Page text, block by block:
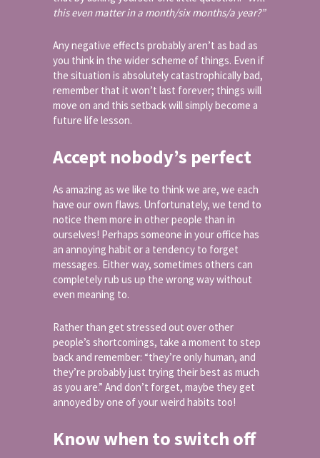
this even matter in a month/six months/a year?”
Any negative effects probably aren’t as bad as
you think in the wider scheme of things. Even if
the situation is absolutely catastrophically bad,
remember that it won’t last forever; things will
move on and this setback will simply become a
future life lesson.
Accept nobody’s perfect
As amazing as we like to think we are, we each
have our own flaws. Unfortunately, we tend to
notice them more in other people than in
ourselves! Perhaps someone in your office has
an annoying habit or a tendency to forget
messages. Either way, sometimes others can
completely rub us up the wrong way without
even meaning to.
Rather than get stressed out over other
people’s shortcomings, take a moment to step
back and remember: “they’re only human, and
they’re probably just trying their best as much
as you are.” And don’t forget, maybe they get
annoyed by one of your weird habits too!
Know when to switch off